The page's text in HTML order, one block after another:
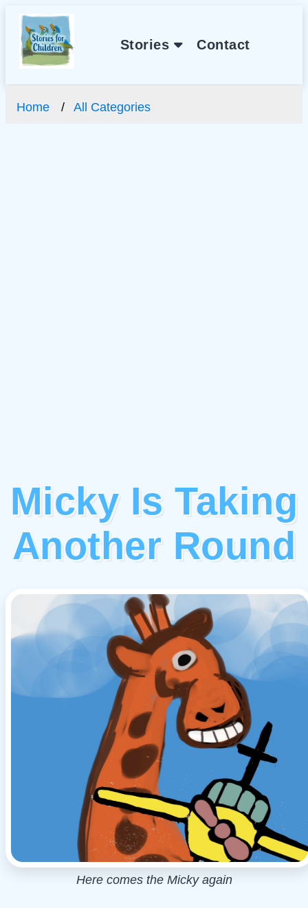
Stories Contact
Home All Categories
Micky Is Taking
Another Round
Here comes the Micky again